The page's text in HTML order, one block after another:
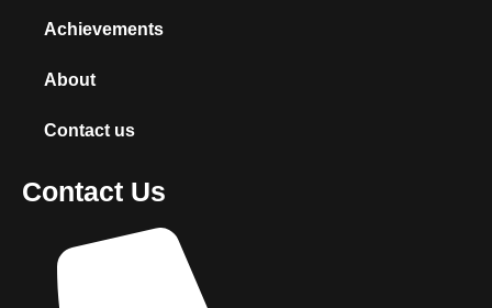
Achievements
About
Contact us
Contact Us